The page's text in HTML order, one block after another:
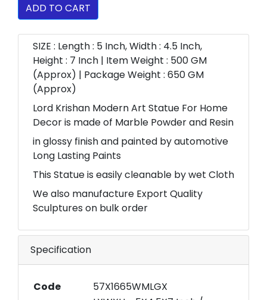
ADD TO CART
SIZE : Length : 5 Inch, Width : 4.5 Inch,
Height : 7 Inch | Item Weight : 500 GM
(Approx) | Package Weight : 650 GM
(Approx)
Lord Krishan Modern Art Statue For Home
Decor is made of Marble Powder and Resin
in glossy finish and painted by automotive
Long Lasting Paints
This Statue is easily cleanable by wet Cloth
We also manufacture Export Quality
Sculptures on bulk order
Specification
Code
57X1665WMLGX